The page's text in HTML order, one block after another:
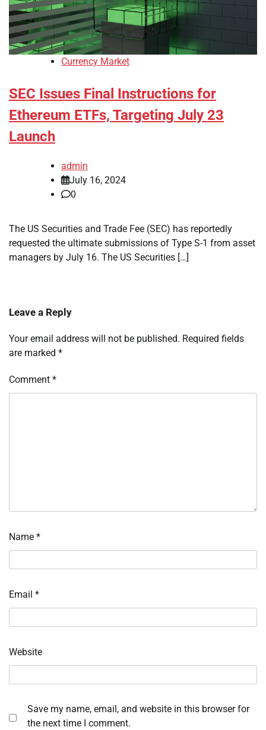
Currency Market
SEC Issues Final Instructions for
Ethereum ETFs, Targeting July 23
Launch
admin
July 16, 2024
0
The US Securities and Trade Fee (SEC) has reportedly
requested the ultimate submissions of Type S-1 from asset
managers by July 16. The US Securities […]
Leave a Reply
Your email address will not be published. Required fields
are marked *
Comment *
Name *
Email *
Website
Save my name, email, and website in this browser for
the next time I comment.